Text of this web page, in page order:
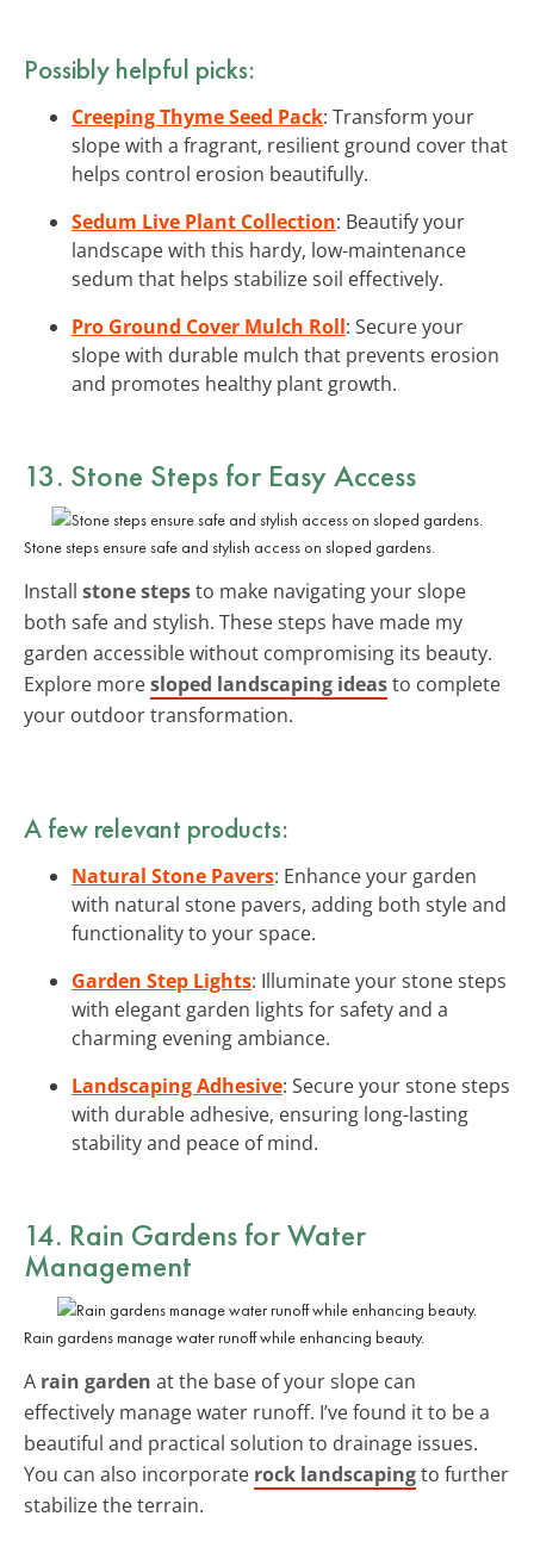
Possibly helpful picks:
Creeping Thyme Seed Pack: Transform your
slope with a fragrant, resilient ground cover that
helps control erosion beautifully.
Sedum Live Plant Collection: Beautify your
landscape with this hardy, low-maintenance
sedum that helps stabilize soil effectively.
Pro Ground Cover Mulch Roll: Secure your
slope with durable mulch that prevents erosion
and promotes healthy plant growth.
13. Stone Steps for Easy Access
Stone steps ensure safe and stylish access on sloped gardens.
Install stone stepsto make navigating your slope
both safe and stylish. These steps have made my
garden accessible without compromising its beauty.
Explore moresloped landscaping ideasto complete
your outdoor transformation.
A few relevant products:
Natural Stone Pavers: Enhance your garden
with natural stone pavers, adding both style and
functionality to your space.
Garden Step Lights: Illuminate your stone steps
with elegant garden lights for safety and a
charming evening ambiance.
Landscaping Adhesive: Secure your stone steps
with durable adhesive, ensuring long-lasting
stability and peace of mind.
14. Rain Gardens for Water
Management
Rain gardens manage water runoff while enhancing beauty.
A rain garden at the base of your slope can
effectively manage water runoff. I’ve found it to be a
beautiful and practical solution to drainage issues.
You can also incorporate rock landscapingto further
stabilize the terrain.